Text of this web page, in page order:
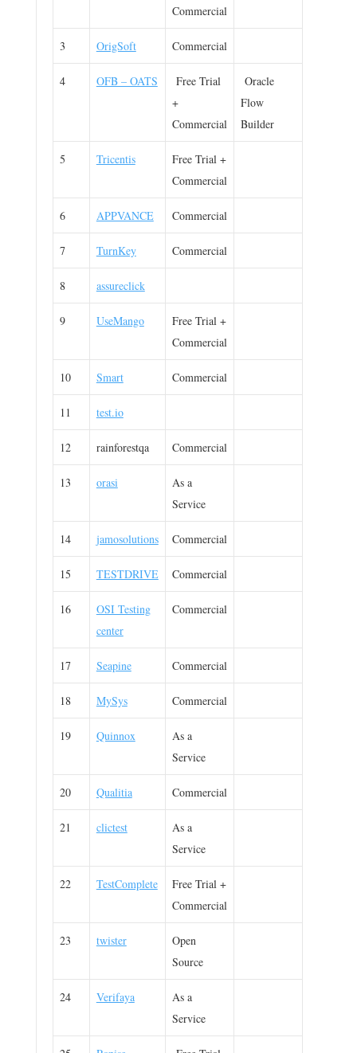
Commercial
3 OrigSoft Commercial
4 OFB – OATS
Free Trial
+
Commercial
Oracle
Flow
Builder
5 Tricentis
Free Trial +
Commercial
6 APPVANCE Commercial
7 TurnKey Commercial
8 assureclick
9 UseMango
Free Trial +
Commercial
10 Smart Commercial
11 test.io
12 rainforestqa Commercial
13 orasi
As a
Service
14 jamosolutions Commercial
15 TESTDRIVE Commercial
16
OSI Testing
center
Commercial
17 Seapine Commercial
18 MySys Commercial
19 Quinnox
As a
Service
20 Qualitia Commercial
21 clictest
As a
Service
22 TestComplete
Free Trial +
Commercial
23 twister
Open
Source
24 Verifaya
As a
Service